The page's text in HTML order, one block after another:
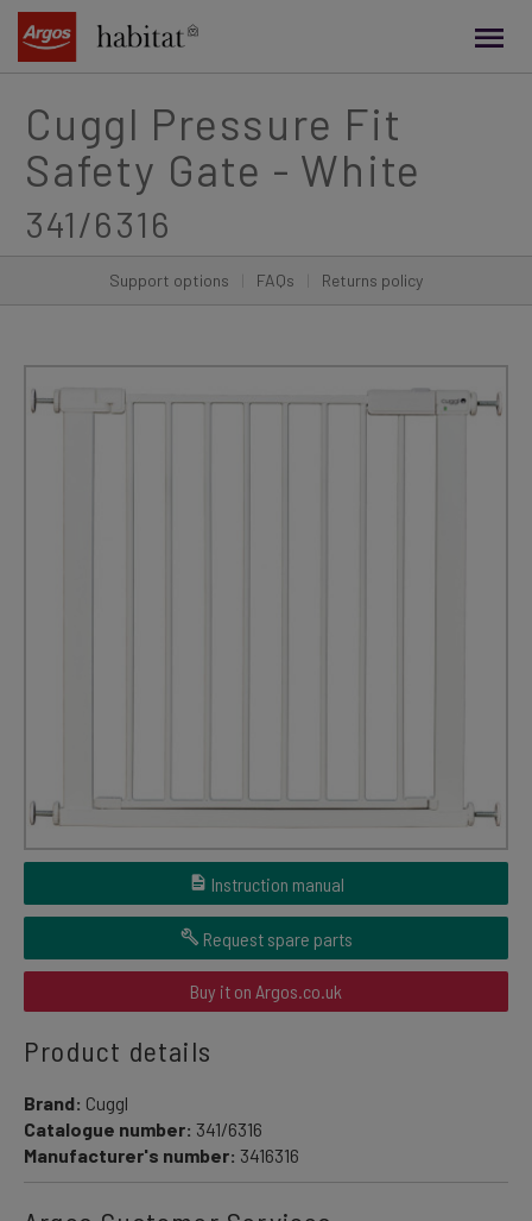
content
Cuggl Pressure Fit
Safety Gate - White
341/6316
Support options FAQs Returns policy
Instruction manual
Request spare parts
Buy it on Argos.co.uk
Product details
Brand: Cuggl
Catalogue number: 341/6316
Manufacturer's number: 3416316